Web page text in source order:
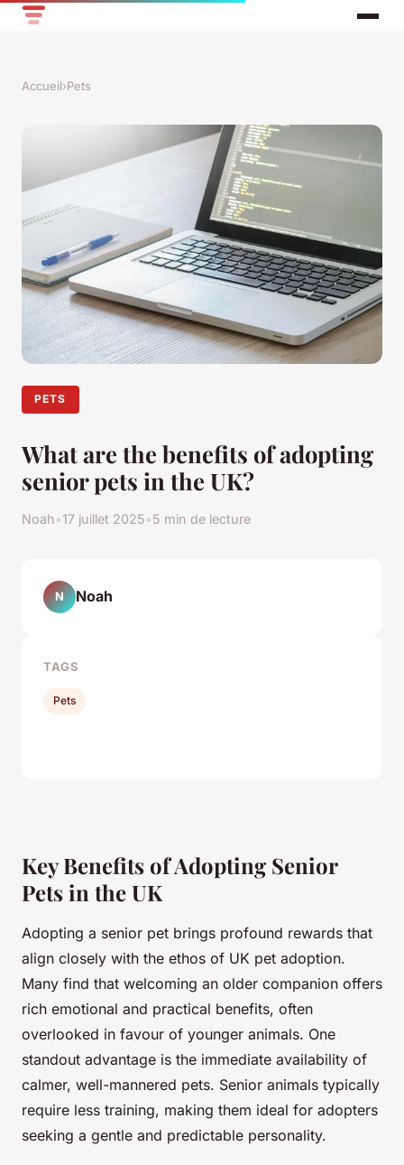
Accueil›Pets
PETS
What are the benefits of adopting
senior pets in the UK?
Noah•17 juillet 2025•5 min de lecture
Key Benefits of Adopting Senior
Pets in the UK
Adopting a senior pet brings profound rewards that
align closely with the ethos of UK pet adoption.
Many find that welcoming an older companion offers
rich emotional and practical benefits, often
overlooked in favour of younger animals. One
standout advantage is the immediate availability of
calmer, well-mannered pets. Senior animals typically
require less training, making them ideal for adopters
seeking a gentle and predictable personality.
N Noah
TAGS
Pets